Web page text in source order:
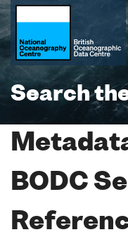
Search
BODC